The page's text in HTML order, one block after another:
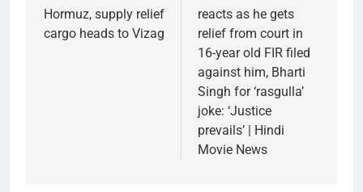
Hormuz, supply relief
cargo heads to Vizag
reacts as he gets
relief from court in
16-year old FIR filed
against him, Bharti
Singh for ‘rasgulla’
joke: ‘Justice
prevails’ | Hindi
Movie News